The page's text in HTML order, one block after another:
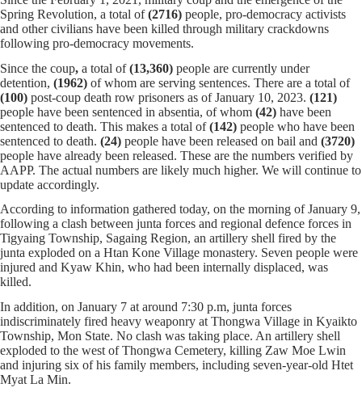
Spring Revolution, a total of(2716) people, pro-democracy activists
and other civilians have been killed through military crackdowns
following pro-democracy movements.
Since the coup, a total of(13,360) people are currently under
detention, (1962) of whom are serving sentences. There are a total of
(100) post-coup death row prisoners as of January 10, 2023. (121)
people have been sentenced in absentia, of whom (42) have been
sentenced to death. This makes a total of(142) people who have been
sentenced to death. (24) people have been released on bail and (3720)
people have already been released. These are the numbers verified by
AAPP. The actual numbers are likely much higher. We will continue to
update accordingly.
According to information gathered today, on the morning of January 9,
following a clash between junta forces and regional defence forces in
Tigyaing Township, Sagaing Region, an artillery shell fired by the
junta exploded on a Htan Kone Village monastery. Seven people were
injured and Kyaw Khin, who had been internally displaced, was
killed.
In addition, on January 7 at around 7:30 p.m, junta forces
indiscriminately fired heavy weaponry at Thongwa Village in Kyaikto
Township, Mon State. No clash was taking place. An artillery shell
exploded to the west of Thongwa Cemetery, killing Zaw Moe Lwin
and injuring six of his family members, including seven-year-old Htet
Myat La Min.